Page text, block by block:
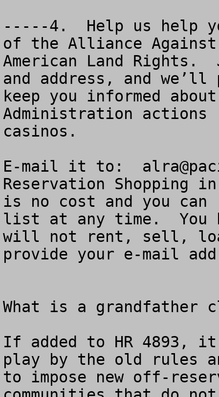
-----4.  Help us help
of the Alliance Against
American Land Rights.
and address, and
keep you informed
Administration actions
casinos.
E-mail it to:
Reservation
is no cost and you can
list at any time.  You
will not rent, sell,
provide your e-mail
What is a grandfather
If added to HR 4893,
play by the old rules
to impose new off-